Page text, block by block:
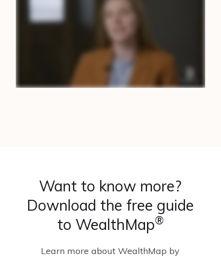
Want to know more?
Download the free guide
to WealthMap®
Learn more about WealthMap by